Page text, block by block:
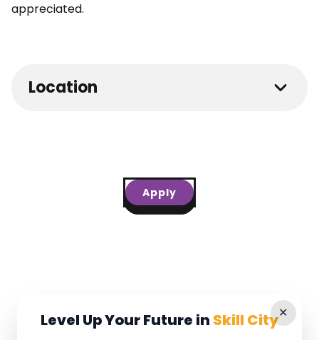
appreciated.
Location
Apply
✕
Level Up Your Future in Skill City